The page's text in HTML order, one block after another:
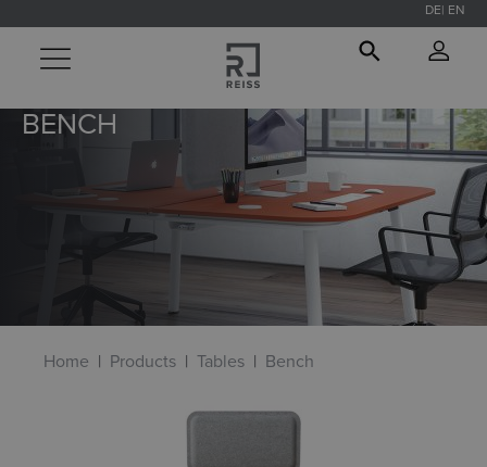
content
DE EN
BENCH
Home Products Tables Bench